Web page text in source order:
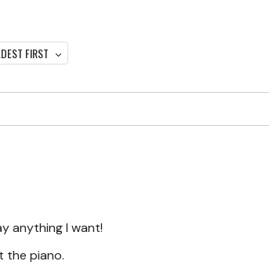
FIRST
anything I want!
the piano.